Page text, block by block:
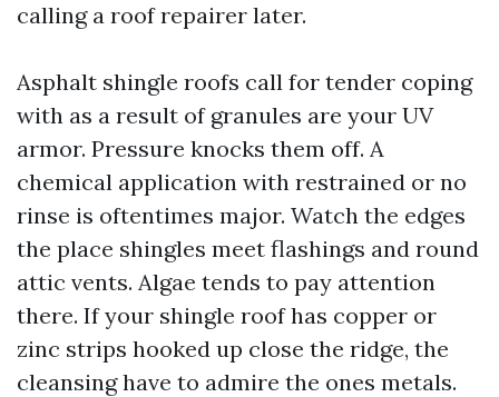
calling a roof repairer later.
Asphalt shingle roofs call for tender coping
with as a result of granules are your UV
armor. Pressure knocks them off. A
chemical application with restrained or no
rinse is oftentimes major. Watch the edges
the place shingles meet flashings and round
attic vents. Algae tends to pay attention
there. If your shingle roof has copper or
zinc strips hooked up close the ridge, the
cleansing have to admire the ones metals.